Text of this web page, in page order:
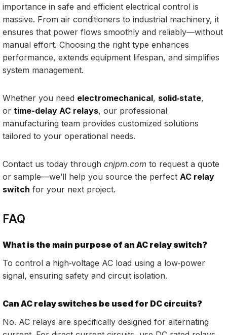
importance in safe and efficient electrical control is
massive. From air conditioners to industrial machinery, it
ensures that power flows smoothly and reliably—without
manual effort. Choosing the right type enhances
performance, extends equipment lifespan, and simplifies
system management.
Whether you need electromechanical, solid‑state,
or time-delay AC relays, our professional
manufacturing team provides customized solutions
tailored to your operational needs.
Contact us today through cnjpm.com to request a quote
or sample—we’ll help you source the perfect AC relay
switch for your next project.
FAQ
What is the main purpose of an AC relay switch?
To control a high‑voltage AC load using a low‑power
signal, ensuring safety and circuit isolation.
Can AC relay switches be used for DC circuits?
No. AC relays are specifically designed for alternating